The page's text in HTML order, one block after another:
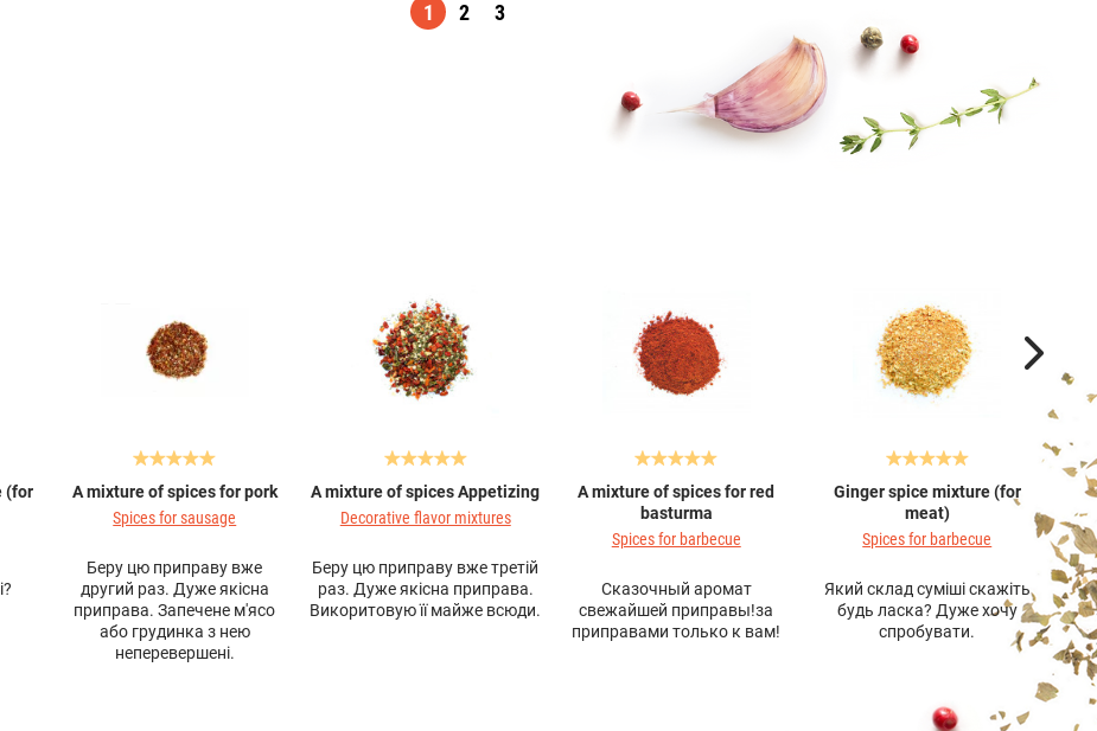
1 2 3
(for
A mixture of spices for pork
Spices for sausage
Беру цю приправу вже
другий раз. Дуже якісна
приправа. Запечене м'ясо
або грудинка з нею
неперевершені.
A mixture of spices Appetizing
Decorative flavor mixtures
Беру цю приправу вже третій
раз. Дуже якісна приправа.
Викоритовую її майже всюди.
A mixture of spices for red
basturma
Spices for barbecue
Сказочный аромат
свежайшей приправы!за
приправами только к вам!
Ginger spice mixture (for
meat)
Spices for barbecue
Який склад суміші скажіть
будь ласка? Дуже хочу
спробувати.